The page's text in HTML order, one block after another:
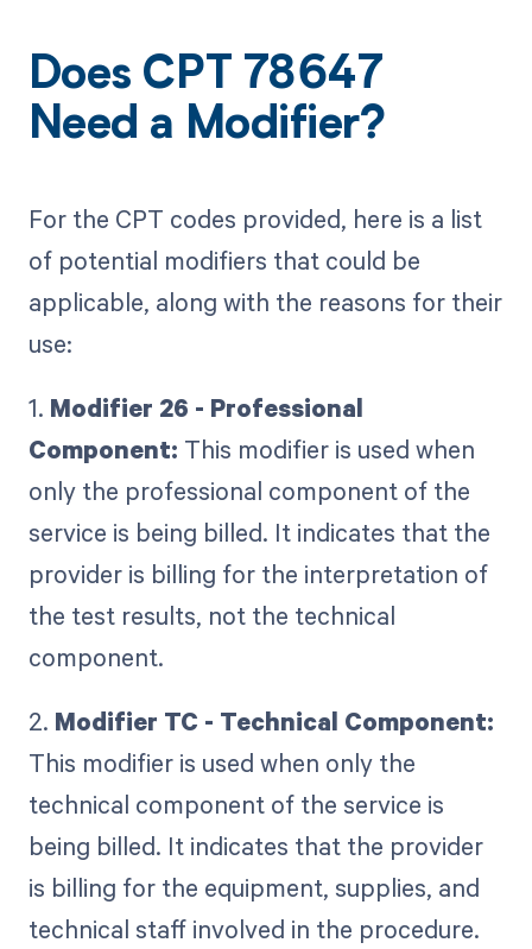
Does CPT 78647
Need a Modifier?
For the CPT codes provided, here is a list
of potential modifiers that could be
applicable, along with the reasons for their
use:
1. Modifier 26 - Professional
Component: This modifier is used when
only the professional component of the
service is being billed. It indicates that the
provider is billing for the interpretation of
the test results, not the technical
component.
2. Modifier TC - Technical Component:
This modifier is used when only the
technical component of the service is
being billed. It indicates that the provider
is billing for the equipment, supplies, and
technical staff involved in the procedure.